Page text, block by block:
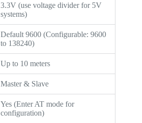
3.3V (use voltage divider for 5V
systems)
Default 9600 (Configurable: 9600
to 138240)
Up to 10 meters
Master & Slave
Yes (Enter AT mode for
configuration)